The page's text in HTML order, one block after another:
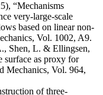
“Mechanisms
very-large-scale
based on linear non-
Vol. 1002, A9.
Shen, L. & Ellingsen,
surface as proxy for
Mechanics, Vol. 964,
of three-